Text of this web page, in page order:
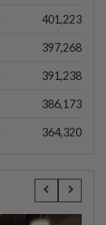
401,223
397,268
391,238
386,173
364,320